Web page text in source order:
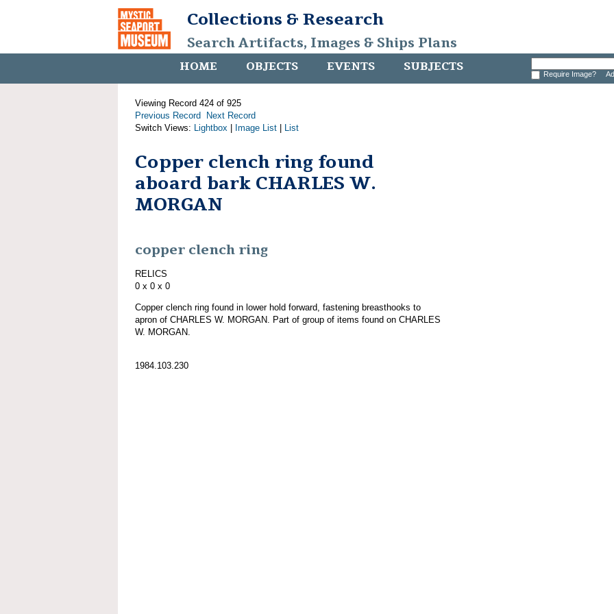
Collections & Research
Search Artifacts, Images & Ships Plans
HOME OBJECTS EVENTS SUBJECTS Require Image?
Viewing Record 424 of 925
Previous Record
Next Record
Switch Views: Lightbox Image List List
Copper clench ring found
aboard bark CHARLES W.
MORGAN
copper clench ring
RELICS
0 x 0 x 0
Copper clench ring found in lower hold forward, fastening breasthooks to
apron of CHARLES W. MORGAN. Part of group of items found on CHARLES
W. MORGAN.
1984.103.230